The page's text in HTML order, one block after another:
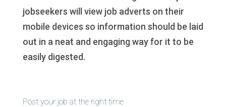
jobseekers will view job adverts on their
mobile devices so information should be laid
out in a neat and engaging way for it to be
easily digested.
Post your job at the right time